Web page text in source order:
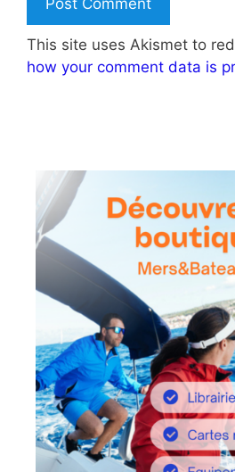
This site uses Akismet to
how your comment data is